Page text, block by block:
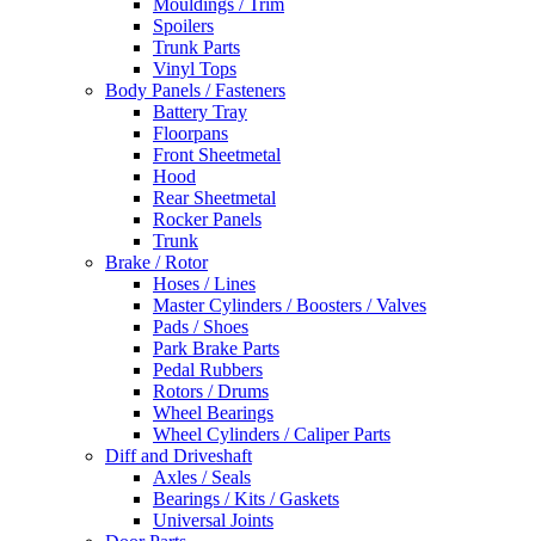
Mouldings / Trim
Spoilers
Trunk Parts
Vinyl Tops
Body Panels / Fasteners
Battery Tray
Floorpans
Front Sheetmetal
Hood
Rear Sheetmetal
Rocker Panels
Trunk
Brake / Rotor
Hoses / Lines
Master Cylinders / Boosters / Valves
Pads / Shoes
Park Brake Parts
Pedal Rubbers
Rotors / Drums
Wheel Bearings
Wheel Cylinders / Caliper Parts
Diff and Driveshaft
Axles / Seals
Bearings / Kits / Gaskets
Universal Joints